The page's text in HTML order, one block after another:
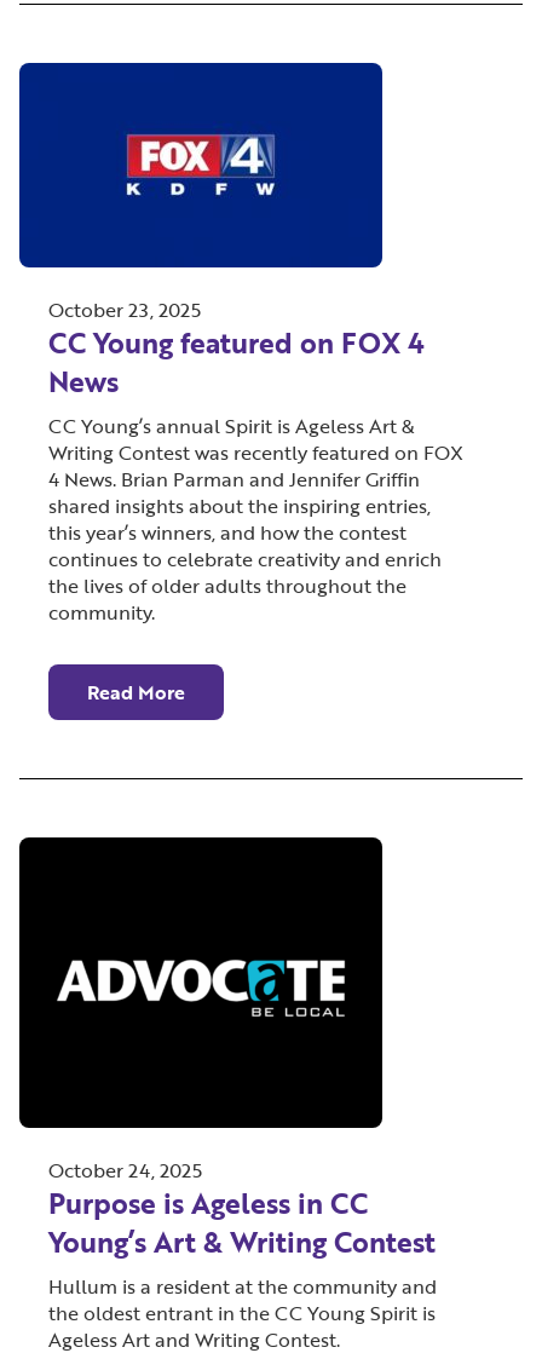
October 23, 2025
CC Young featured on FOX 4
News
CC Young’s annual Spirit is Ageless Art &
Writing Contest was recently featured on FOX
4 News. Brian Parman and Jennifer Griffin
shared insights about the inspiring entries,
this year’s winners, and how the contest
continues to celebrate creativity and enrich
the lives of older adults throughout the
community.
Read More
October 24, 2025
Purpose is Ageless in CC
Young’s Art & Writing Contest
Hullum is a resident at the community and
the oldest entrant in the CC Young Spirit is
Ageless Art and Writing Contest.